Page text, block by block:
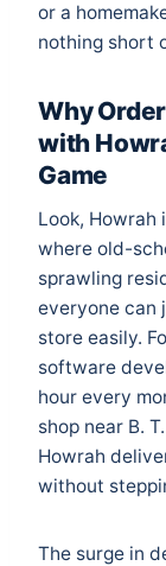
or a
nothing short
Why
with
Game
Look, Howrah
where old-
sprawling
everyone can
store easily.
software
hour every
shop near B.
Howrah
without
The surge in